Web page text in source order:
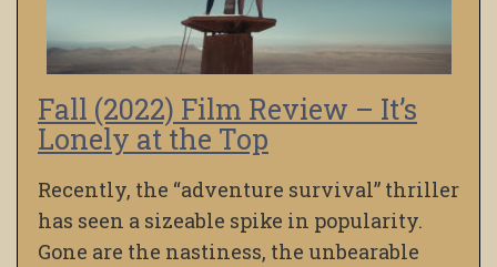
Fall (2022) Film Review – It’s
Lonely at the Top
Recently, the “adventure survival” thriller
has seen a sizeable spike in popularity.
Gone are the nastiness, the unbearable